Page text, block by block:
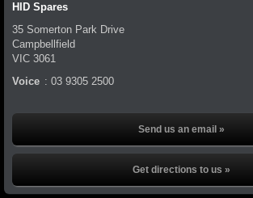
HID Spares
35 Somerton Park Drive
Campbellfield
VIC 3061
Voice : 03 9305 2500
Send us an email »
Get directions to us »